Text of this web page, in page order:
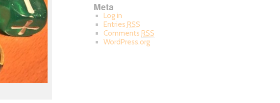
Meta
Log in
Entries RSS
Comments RSS
WordPress.org